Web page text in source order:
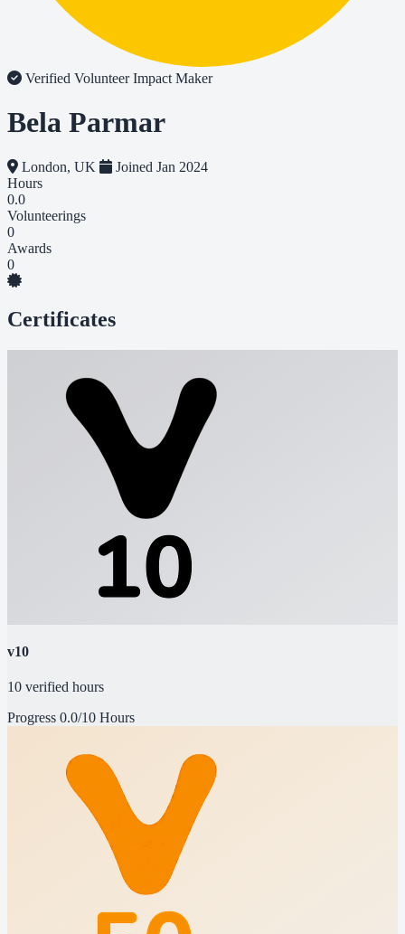
Verified VolunteerImpact Maker
Bela Parmar
London, UK
Joined Jan 2024
Hours
0.0
Volunteerings
0
Awards
0
Certificates
v10
10 verified hours
Progress 0.0/10 Hours